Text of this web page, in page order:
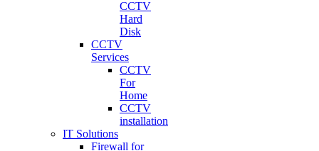
CCTV
Hard
Disk
CCTV
Services
CCTV
For
Home
CCTV
installation
IT Solutions
Firewall for